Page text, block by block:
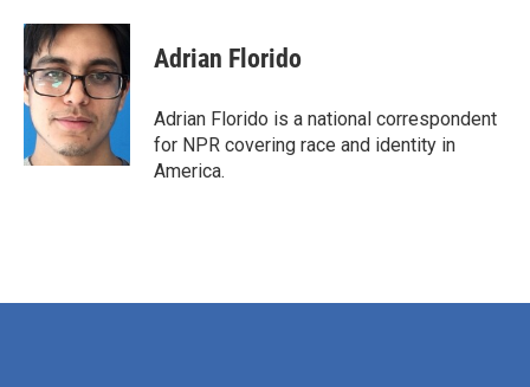
Adrian Florido
Adrian Florido is a national correspondent
for NPR covering race and identity in
America.